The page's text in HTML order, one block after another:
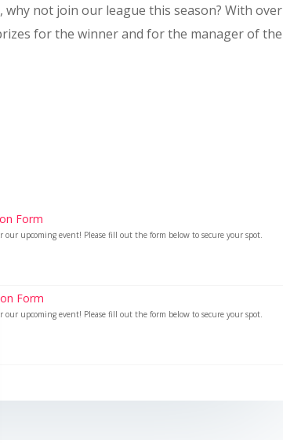
not join our league this season? With over
for the winner and for the manager of the
Form
our upcoming event! Please fill out the form below to secure your spot.
Form
our upcoming event! Please fill out the form below to secure your spot.